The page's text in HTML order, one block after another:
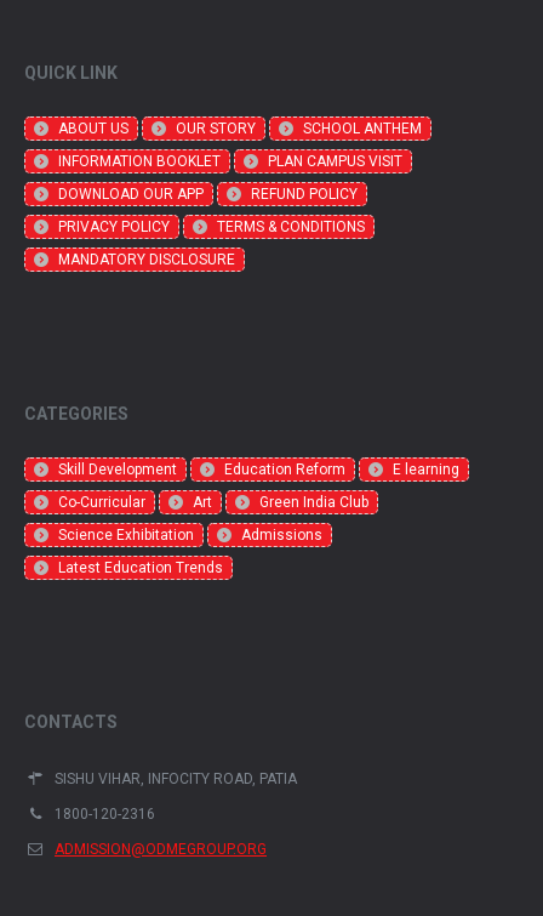
QUICK LINK
ABOUT US OUR STORY
SCHOOL ANTHEM
INFORMATION BOOKLET
PLAN CAMPUS VISIT
DOWNLOAD OUR APP
REFUND POLICY
PRIVACY POLICY
TERMS & CONDITIONS
MANDATORY DISCLOSURE
CATEGORIES
Skill Development Education Reform
E learning
Co-Curricular
Art
Green India Club
Science Exhibitation
Admissions
Latest Education Trends
CONTACTS
SISHU VIHAR, INFOCITY ROAD, PATIA
1800-120-2316
ADMISSION@ODMEGROUP.ORG